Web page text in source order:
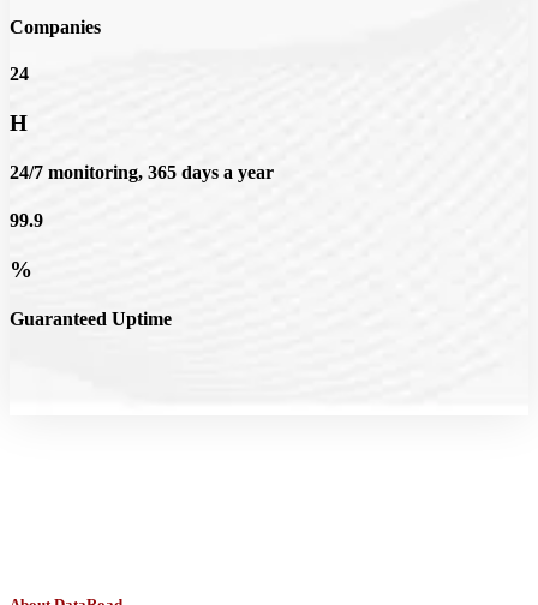
Companies
24
H
24/7 monitoring, 365 days a year
99.9
%
Guaranteed Uptime